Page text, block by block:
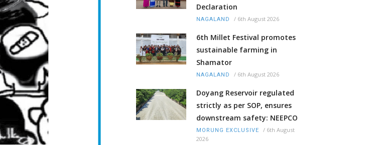
Declaration
NAGALAND / 6th August 2026
6th Millet Festival promotes
sustainable farming in
Shamator
NAGALAND / 6th August 2026
Doyang Reservoir regulated
strictly as per SOP, ensures
downstream safety: NEEPCO
MORUNG EXCLUSIVE / 6th August
2026